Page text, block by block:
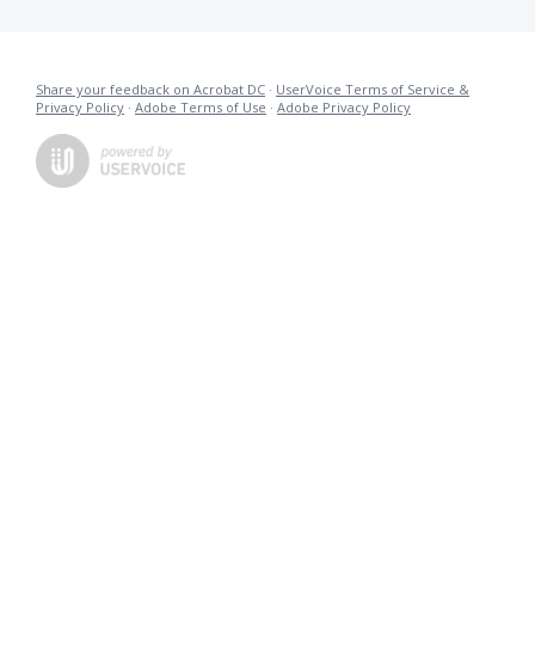
Share your feedback on Acrobat DC · UserVoice Terms of Service &
Privacy Policy · Adobe Terms of Use · Adobe Privacy Policy